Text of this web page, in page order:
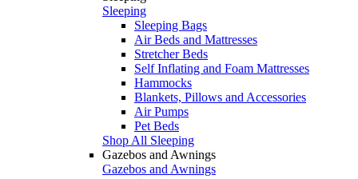
Sleeping
Sleeping Bags
Air Beds and Mattresses
Stretcher Beds
Self Inflating and Foam Mattresses
Hammocks
Blankets, Pillows and Accessories
Air Pumps
Pet Beds
Shop All Sleeping
Gazebos and Awnings
Gazebos and Awnings